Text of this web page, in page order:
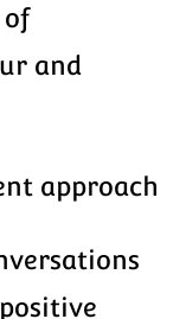
and
approach